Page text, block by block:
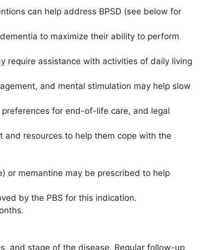
can help address BPSD (see below for
to maximize their ability to perform
require assistance with activities of daily living
and mental stimulation may help slow
for end-of-life care, and legal
resources to help them cope with the
or memantine may be prescribed to help
by the PBS for this indication.
and stage of the disease. Regular follow-up